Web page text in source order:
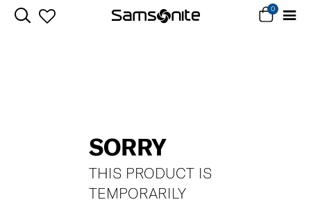
0
SORRY
THIS PRODUCT IS
TEMPORARILY